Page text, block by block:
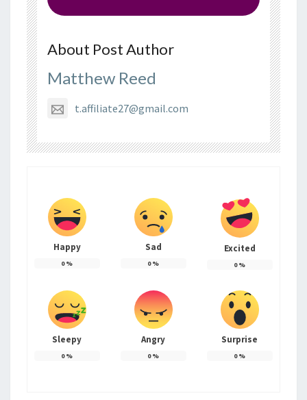
About Post Author
Matthew Reed
t.affiliate27@gmail.com
Happy
0%
Sad
0%
Excited
0%
Sleepy
0%
Angry
0%
Surprise
0%